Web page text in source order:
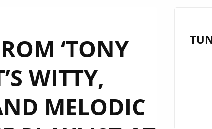
‘TONY
WITTY,
MELODIC